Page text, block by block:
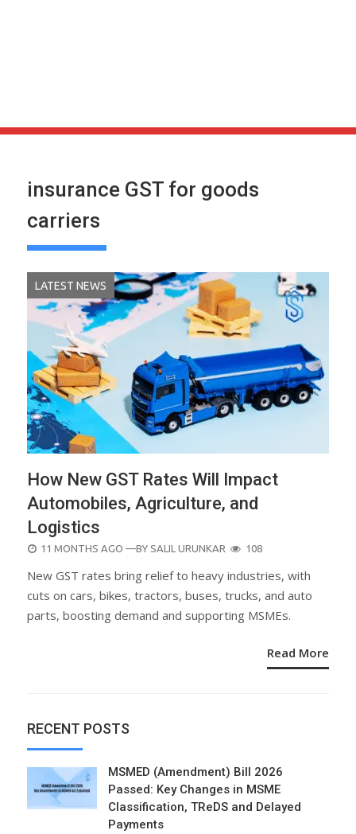
insurance GST for goods
carriers
LATEST NEWS
How New GST Rates Will Impact
Automobiles, Agriculture, and
Logistics
POSTED
11 MONTHS AGO —BY SALIL URUNKAR 108
New GST rates bring relief to heavy industries, with
cuts on cars, bikes, tractors, buses, trucks, and auto
parts, boosting demand and supporting MSMEs.
Read More
RECENT POSTS
MSMED (Amendment) Bill 2026
Passed: Key Changes in MSME
Classification, TReDS and Delayed
Payments